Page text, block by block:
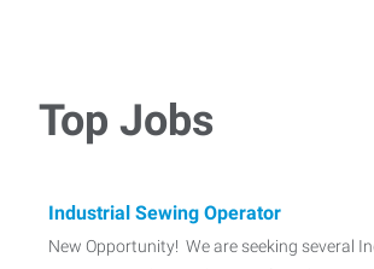
Top Jobs
Industrial Sewing Operator
New Opportunity! We are seeking several